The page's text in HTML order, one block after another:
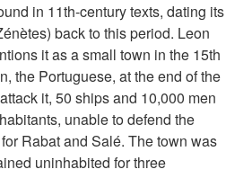
in 11th-century texts, dating its
back to this period. Leon
it as a small town in the 15th
the Portuguese, at the end of the
it, 50 ships and 10,000 men
unable to defend the
Rabat and Salé. The town was
uninhabited for three